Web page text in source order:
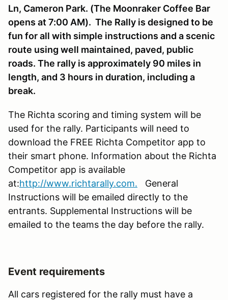
Ln, Cameron Park. (The Moonraker Coffee Bar
opens at 7:00 AM). The Rally is designed to be
fun for all with simple instructions and a scenic
route using well maintained, paved, public
roads. The rally is approximately 90 miles in
length, and 3 hours in duration, including a
break.
The Richta scoring and timing system will be
used for the rally. Participants will need to
download the FREE Richta Competitor app to
their smart phone. Information about the Richta
Competitor app is available
at:http://www.richtarally.com. General
Instructions will be emailed directly to the
entrants. Supplemental Instructions will be
emailed to the teams the day before the rally.
Event requirements
All cars registered for the rally must have a